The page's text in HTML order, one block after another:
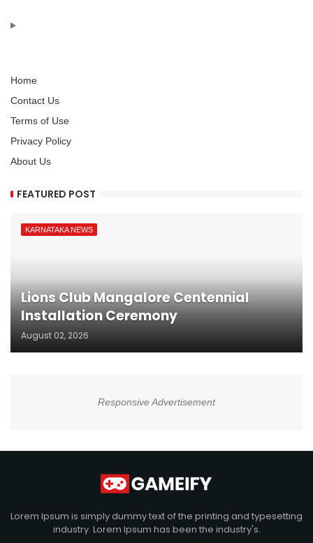
Home
Contact Us
Terms of Use
Privacy Policy
About Us
FEATURED POST
KARNATAKA NEWS
Lions Club Mangalore Centennial
Installation Ceremony
August 02, 2026
Responsive Advertisement
Lorem Ipsum is simply dummy text of the printing and typesetting
industry. Lorem Ipsum has been the industry's.